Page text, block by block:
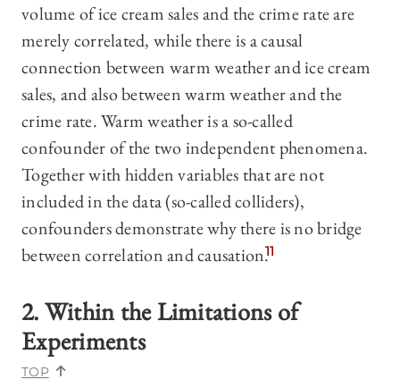
volume of ice cream sales and the crime rate are
merely correlated, while there is a causal
connection between warm weather and ice cream
sales, and also between warm weather and the
crime rate. Warm weather is a so-called
confounder of the two independent phenomena.
Together with hidden variables that are not
included in the data (so-called colliders),
confounders demonstrate why there is no bridge
between correlation and causation.11
2. Within the Limitations of
Experiments
TOP